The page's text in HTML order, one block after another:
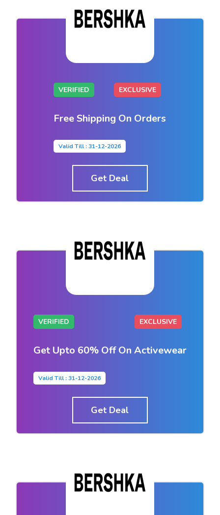
VERIFIED EXCLUSIVE
Free Shipping On Orders
Valid Till : 31-12-2026
Get Deal
VERIFIED EXCLUSIVE
Get Upto 60% Off On Activewear
Valid Till : 31-12-2026
Get Deal